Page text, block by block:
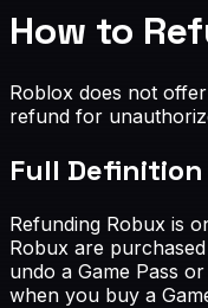
How to
Roblox does not
refund for
Full Definition
Refunding Robux is
Robux are
undo a Game Pass
when you buy a